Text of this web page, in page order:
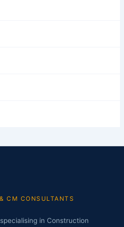
CM CONSULTANTS
in Construction